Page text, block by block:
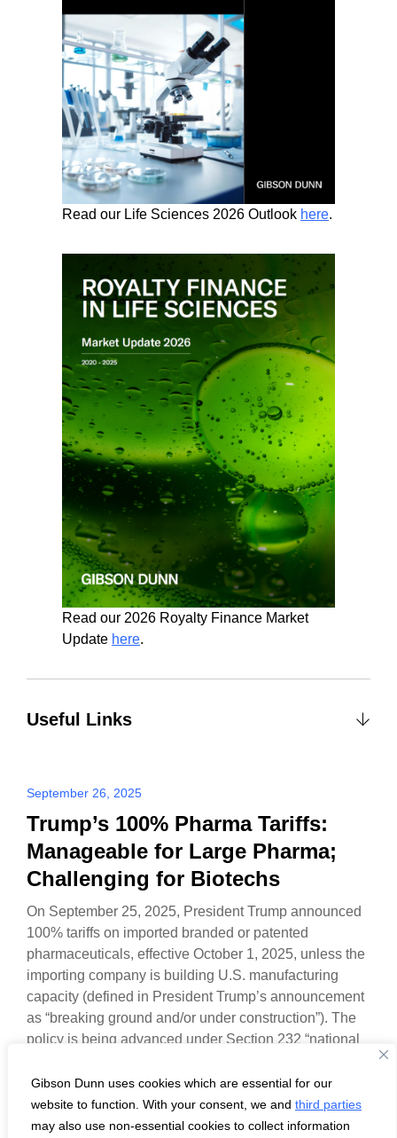
Gibson Dunn uses cookies which are essential for our
website to function. With your consent, we and third parties
may also use non-essential cookies to collect information
September 26, 2025
Trump’s 100% Pharma Tariffs:
Manageable for Large Pharma;
Challenging for Biotechs
On September 25, 2025, President Trump announced
100% tariffs on imported branded or patented
pharmaceuticals, effective October 1, 2025, unless the
importing company is building U.S. manufacturing
capacity (defined in President Trump’s announcement
as “breaking ground and/or under construction”). The
policy is being advanced under Section 232 “national
Read our Life Sciences 2026 Outlook here.
Read our 2026 Royalty Finance Market
Update here.
Useful Links